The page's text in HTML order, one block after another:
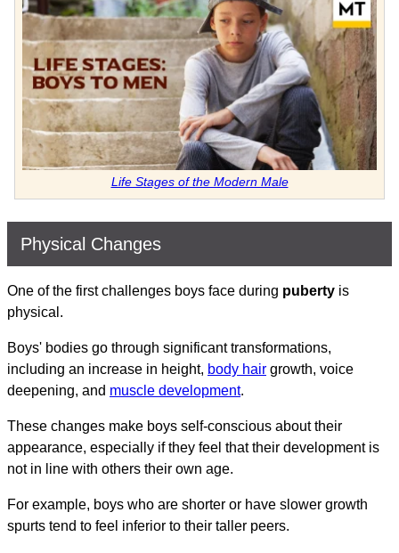
Life Stages of the Modern Male
Physical Changes
One of the first challenges boys face during puberty is
physical.
Boys' bodies go through significant transformations,
including an increase in height, body hair growth, voice
deepening, and muscle development.
These changes make boys self-conscious about their
appearance, especially if they feel that their development is
not in line with others their own age.
For example, boys who are shorter or have slower growth
spurts tend to feel inferior to their taller peers.